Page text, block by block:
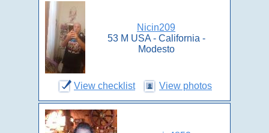
Nicin209
53 M USA - California -
Modesto
View checklist View photos